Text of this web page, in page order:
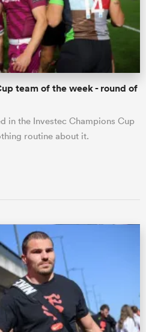
team of the week - round of
in the Investec Champions Cup
routine about it.